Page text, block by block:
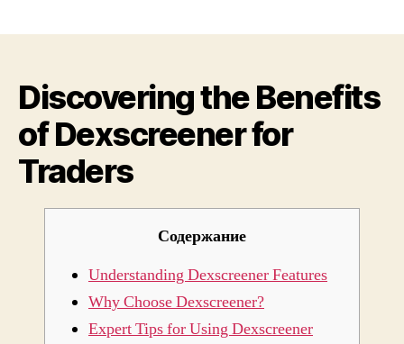
for
Discovering the Benefits
of Dexscreener for
Traders
Содержание
Understanding Dexscreener Features
Why Choose Dexscreener?
Expert Tips for Using Dexscreener